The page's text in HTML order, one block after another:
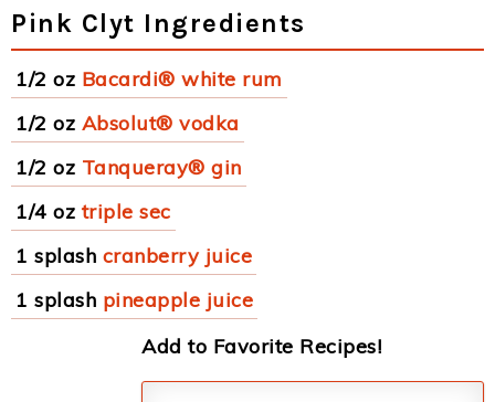
Pink Clyt Ingredients
1/2 oz Bacardi® white rum
1/2 oz Absolut® vodka
1/2 oz Tanqueray® gin
1/4 oz triple sec
1 splash cranberry juice
1 splash pineapple juice
Add to Favorite Recipes!